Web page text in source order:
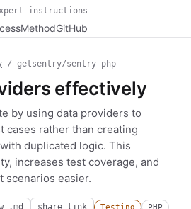
instructions
MethodGitHub
/ getsentry/sentry-php
effectively
by using data providers to
cases rather than creating
duplicated logic. This
increases test coverage, and
scenarios easier.
.md share link Testing PHP